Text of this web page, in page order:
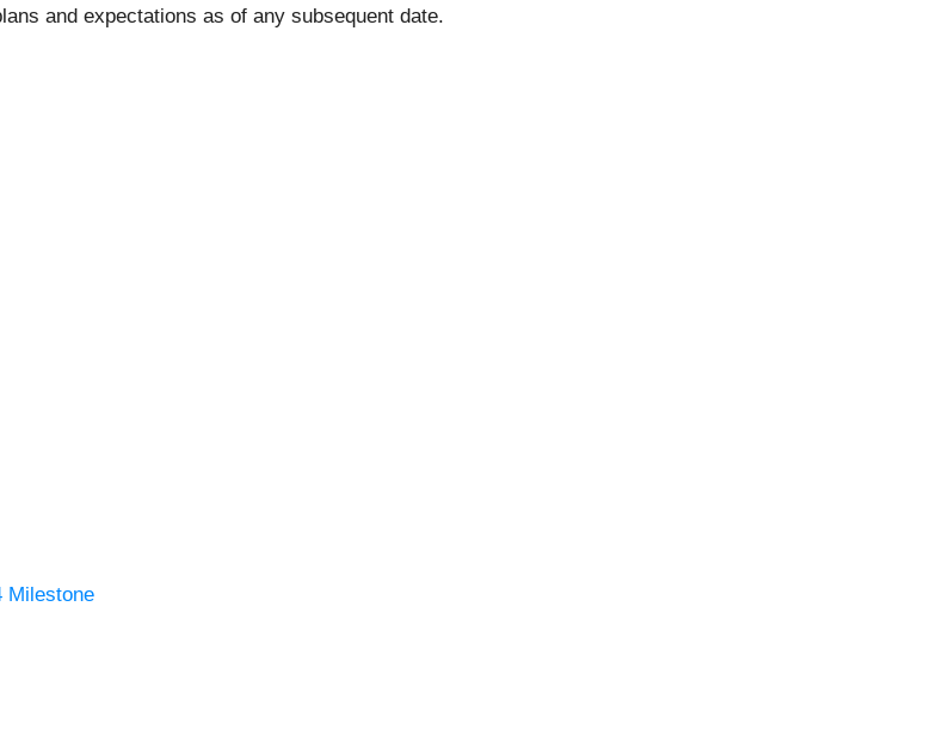
and expectations as of any subsequent date.
Milestone